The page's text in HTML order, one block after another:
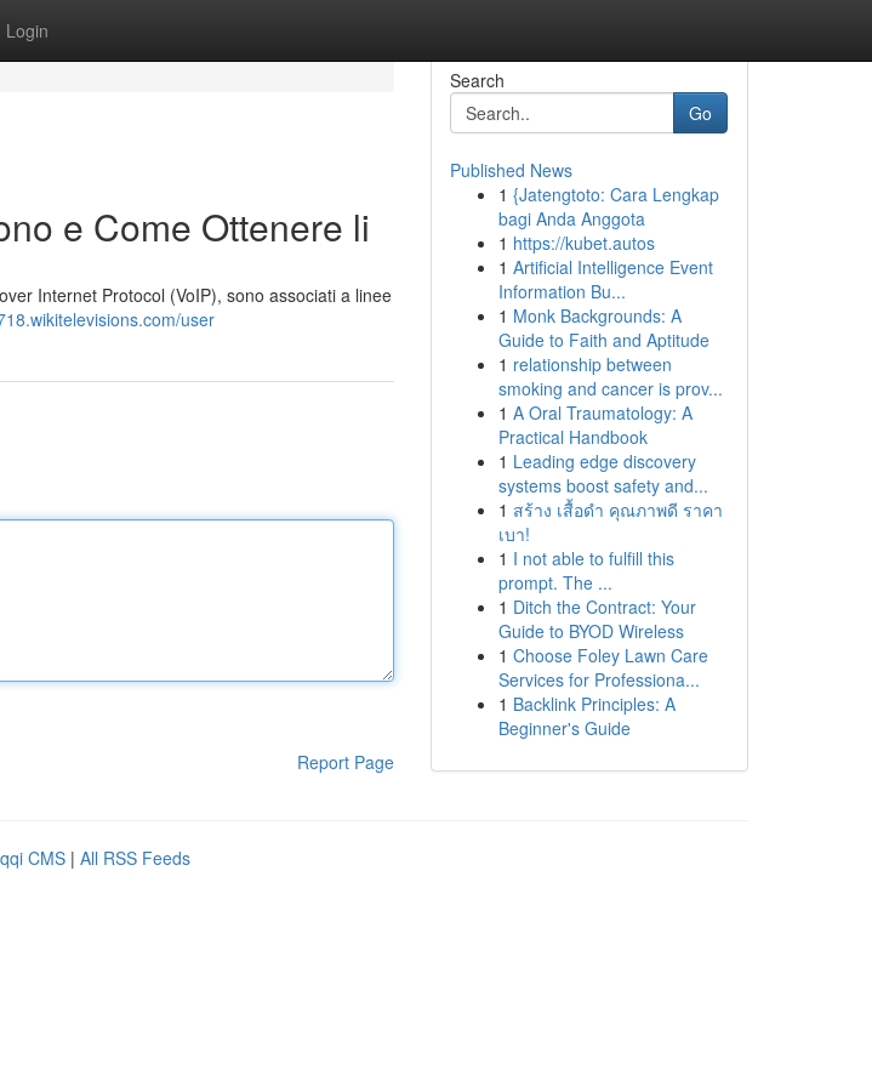
Login
e Come Ottenere li
Internet Protocol (VoIP), sono associati a linee
user
Report Page
Search
Go
Published News
1 {Jatengtoto: Cara Lengkap
bagi Anda Anggota
1 https://kubet.autos
1 Artificial Intelligence Event
Information Bu...
1 Monk Backgrounds: A
Guide to Faith and Aptitude
1 relationship between
smoking and cancer is prov...
1 A Oral Traumatology: A
Practical Handbook
1 Leading edge discovery
systems boost safety and...
1 สร้าง เสื้อดำ คุณภาพดี ราคา
เบา!
1 I not able to fulfill this
prompt. The ...
1 Ditch the Contract: Your
Guide to BYOD Wireless
1 Choose Foley Lawn Care
Services for Professiona...
1 Backlink Principles: A
Beginner's Guide
CMS | All RSS Feeds